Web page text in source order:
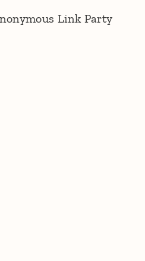
Link Party